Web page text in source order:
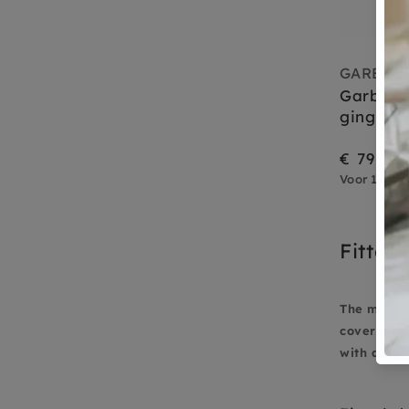
GARBO
Garbo
€ 79,95
Voor
Fitted
The
cover 90 x
with a